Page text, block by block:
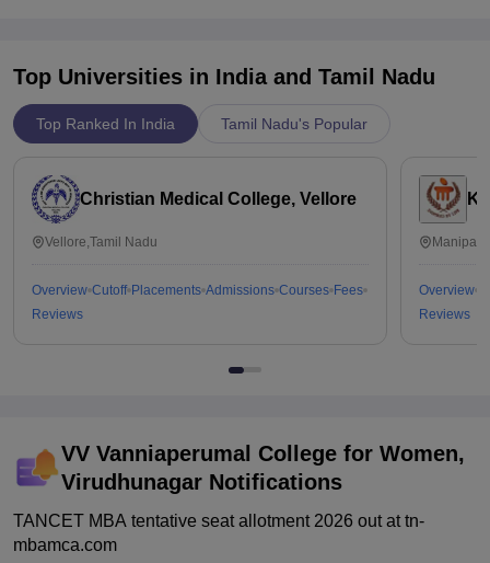
Top Universities in India and Tamil Nadu
Top Ranked In India Tamil Nadu's Popular
Christian Medical College, Vellore
Vellore,Tamil Nadu
Overview Cutoff Placements Admissions Courses Fees
Reviews
Overview
Reviews
VV Vanniaperumal College for Women,
Virudhunagar Notifications
TANCET MBA tentative seat allotment 2026 out at tn-
mbamca.com